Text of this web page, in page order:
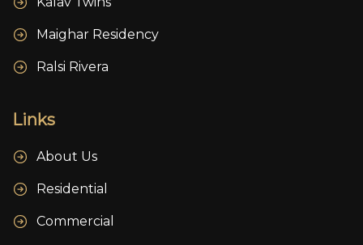
Maighar Residency
Ralsi Rivera
Links
About Us
Residential
Commercial